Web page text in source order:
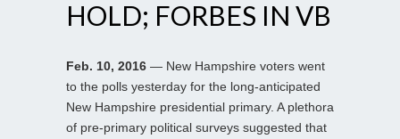
HOLD; FORBES IN VB
Feb. 10, 2016 — New Hampshire voters went
to the polls yesterday for the long-anticipated
New Hampshire presidential primary. A plethora
of pre-primary political surveys suggested that